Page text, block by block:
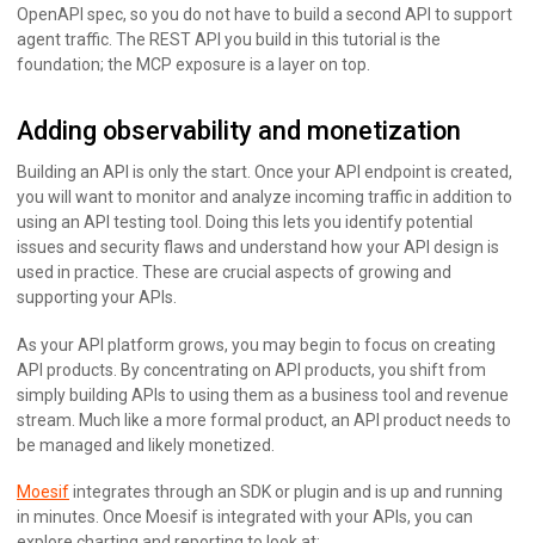
OpenAPI spec, so you do not have to build a second API to support
agent traffic. The REST API you build in this tutorial is the
foundation; the MCP exposure is a layer on top.
Adding observability and monetization
Building an API is only the start. Once your API endpoint is created,
you will want to monitor and analyze incoming traffic in addition to
using an API testing tool. Doing this lets you identify potential
issues and security flaws and understand how your API design is
used in practice. These are crucial aspects of growing and
supporting your APIs.
As your API platform grows, you may begin to focus on creating
API products. By concentrating on API products, you shift from
simply building APIs to using them as a business tool and revenue
stream. Much like a more formal product, an API product needs to
be managed and likely monetized.
Moesifintegrates through an SDK or plugin and is up and running
in minutes. Once Moesif is integrated with your APIs, you can